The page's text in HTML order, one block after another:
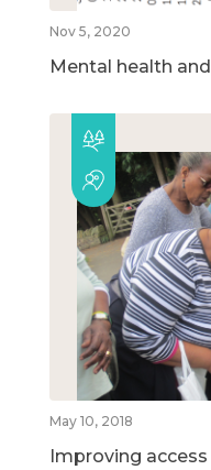
Nov 5, 2020
Mental health
May 10, 2018
Improving